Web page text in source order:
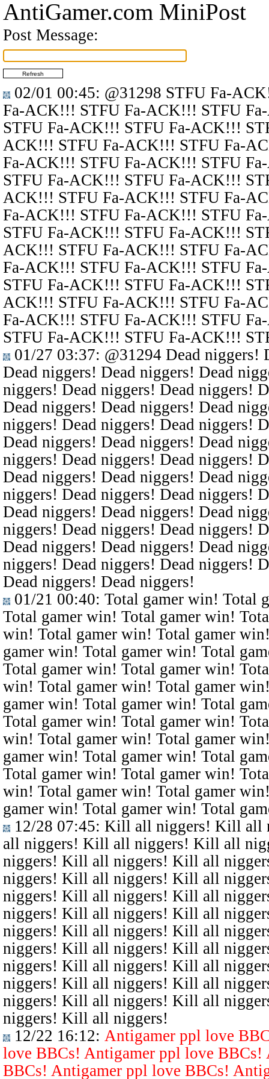
AntiGamer.com MiniPost
Post Message:
02/01 00:45: @31298 STFU Fa-
Fa-ACK!!! STFU Fa-ACK!!! STFU
STFU Fa-ACK!!! STFU Fa-ACK!!!
ACK!!! STFU Fa-ACK!!! STFU Fa-
Fa-ACK!!! STFU Fa-ACK!!! STFU
STFU Fa-ACK!!! STFU Fa-ACK!!!
ACK!!! STFU Fa-ACK!!! STFU Fa-
Fa-ACK!!! STFU Fa-ACK!!! STFU
STFU Fa-ACK!!! STFU Fa-ACK!!!
ACK!!! STFU Fa-ACK!!! STFU Fa-
Fa-ACK!!! STFU Fa-ACK!!! STFU
STFU Fa-ACK!!! STFU Fa-ACK!!!
ACK!!! STFU Fa-ACK!!! STFU Fa-
Fa-ACK!!! STFU Fa-ACK!!! STFU
STFU Fa-ACK!!! STFU Fa-ACK!!!
01/27 03:37: @31294 Dead niggers!
Dead niggers! Dead niggers! Dead
niggers! Dead niggers! Dead niggers!
Dead niggers! Dead niggers! Dead
niggers! Dead niggers! Dead niggers!
Dead niggers! Dead niggers! Dead
niggers! Dead niggers! Dead niggers!
Dead niggers! Dead niggers! Dead
niggers! Dead niggers! Dead niggers!
Dead niggers! Dead niggers! Dead
niggers! Dead niggers! Dead niggers!
Dead niggers! Dead niggers! Dead
niggers! Dead niggers! Dead niggers!
Dead niggers! Dead niggers!
01/21 00:40: Total gamer win! Total
Total gamer win! Total gamer win!
win! Total gamer win! Total gamer
gamer win! Total gamer win! Total
Total gamer win! Total gamer win!
win! Total gamer win! Total gamer
gamer win! Total gamer win! Total
Total gamer win! Total gamer win!
win! Total gamer win! Total gamer
gamer win! Total gamer win! Total
Total gamer win! Total gamer win!
win! Total gamer win! Total gamer
gamer win! Total gamer win! Total
12/28 07:45: Kill all niggers! Kill all
all niggers! Kill all niggers! Kill all
niggers! Kill all niggers! Kill all
niggers! Kill all niggers! Kill all
niggers! Kill all niggers! Kill all
niggers! Kill all niggers! Kill all
niggers! Kill all niggers! Kill all
niggers! Kill all niggers! Kill all
niggers! Kill all niggers! Kill all
niggers! Kill all niggers! Kill all
niggers! Kill all niggers! Kill all
niggers! Kill all niggers!
12/22 16:12: Antigamer ppl love
love BBCs! Antigamer ppl love
BBCs! Antigamer ppl love BBCs!